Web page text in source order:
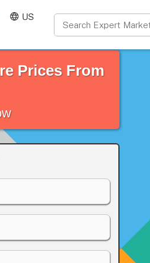
US
Prices From